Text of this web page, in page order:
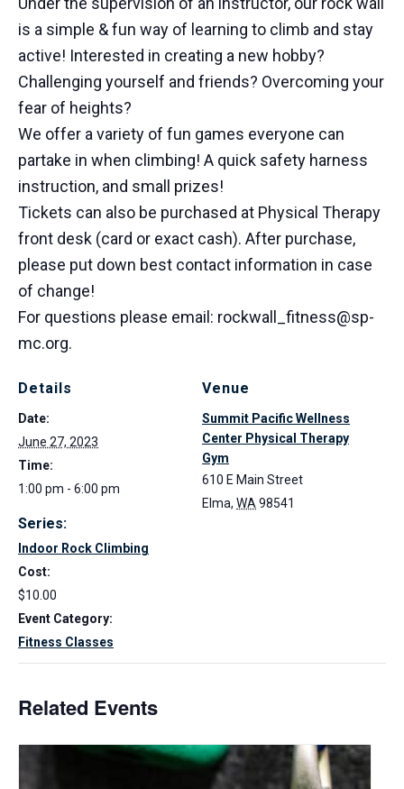
is a simple & fun way of learning to climb and stay
active! Interested in creating a new hobby?
Challenging yourself and friends? Overcoming your
fear of heights?
We offer a variety of fun games everyone can
partake in when climbing! A quick safety harness
instruction, and small prizes!
Tickets can also be purchased at Physical Therapy
front desk (card or exact cash). After purchase,
please put down best contact information in case
of change!
For questions please email: rockwall_fitness@sp-
mc.org.
Details
Date:
June 27, 2023
Time:
1:00 pm - 6:00 pm
Series:
Indoor Rock Climbing
Cost:
$10.00
Event Category:
Fitness Classes
Venue
Summit Pacific Wellness
Center Physical Therapy
Gym
610 E Main Street
Elma, WA98541
Related Events